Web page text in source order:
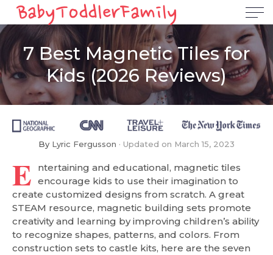
7 Best Magnetic Tiles for
Kids (2026 Reviews)
By Lyric Fergusson Updated on March 15, 2023
E
ntertaining and educational, magnetic tiles
encourage kids to use their imagination to
create customized designs from scratch. A great
STEAM resource, magnetic building sets promote
creativity and learning by improving children’s ability
to recognize shapes, patterns, and colors. From
construction sets to castle kits, here are the seven